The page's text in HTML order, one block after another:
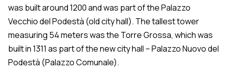
was built around 1200 and was part of the Palazzo
Vecchio del Podestà (old city hall). The tallest tower
measuring 54 meters was the Torre Grossa, which was
built in 1311 as part of the new city hall – Palazzo Nuovo del
Podestà (Palazzo Comunale).